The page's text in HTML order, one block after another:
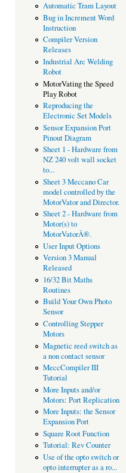
Automatic Tram Layout
Bug in Increment Word
Instruction
Compiler Version
Releases
Industrial Arc Welding
Robot
MotorVating the Speed
Play Robot
Reproducing the
Electronic Set Models
Sensor Expansion Port
Pinout Diagram
Sheet 1 - Hardware from
NZ 240 volt wall socket
to...
Sheet 3 Meccano Car
model controlled by the
MotorVator and Director.
Sheet 2 - Hardware from
Motor(s) to
MotorVatorÂ®.
User Input Options
Version 3 Manual
Released
16/32 Bit Maths
Routines
Build Your Own Photo
Sensor
Controlling Stepper
Motors
Magnetic reed switch as
a non contact sensor
MeccCompiler III
Tutorial
More Inputs and/or
Motors: Port Replication
More Inputs: the Sensor
Expansion Port
Square Root Function
Tutorial: Rev Counter
Use of the opto switch or
opto interrupter as a ro...